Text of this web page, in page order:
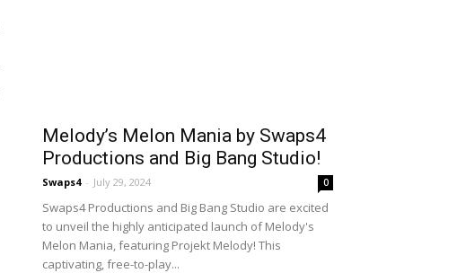
Melody’s Melon Mania by Swaps4
Productions and Big Bang Studio!
Swaps4 - July 29, 2024 0
Swaps4 Productions and Big Bang Studio are excited
to unveil the highly anticipated launch of Melody's
Melon Mania, featuring Projekt Melody! This
captivating, free-to-play...